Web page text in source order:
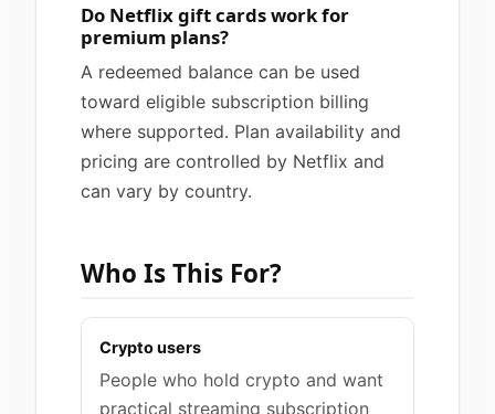
Do Netflix gift cards work for
premium plans?
A redeemed balance can be used
toward eligible subscription billing
where supported. Plan availability and
pricing are controlled by Netflix and
can vary by country.
Who Is This For?
Crypto users
People who hold crypto and want
practical streaming subscription